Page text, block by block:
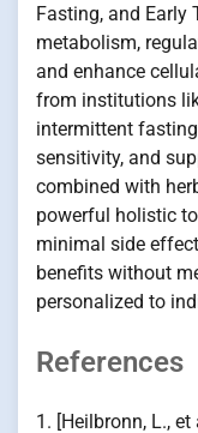
Fasting, and Early
metabolism,
and enhance
from institutions
intermittent
sensitivity, and
combined with
powerful holistic
minimal side
benefits without
personalized to
References
1. [Heilbronn, L.,